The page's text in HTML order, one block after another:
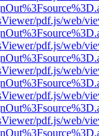
pdf.js/web/
pdf.js/web/
pdf.js/web/
pdf.js/web/
pdf.js/web/